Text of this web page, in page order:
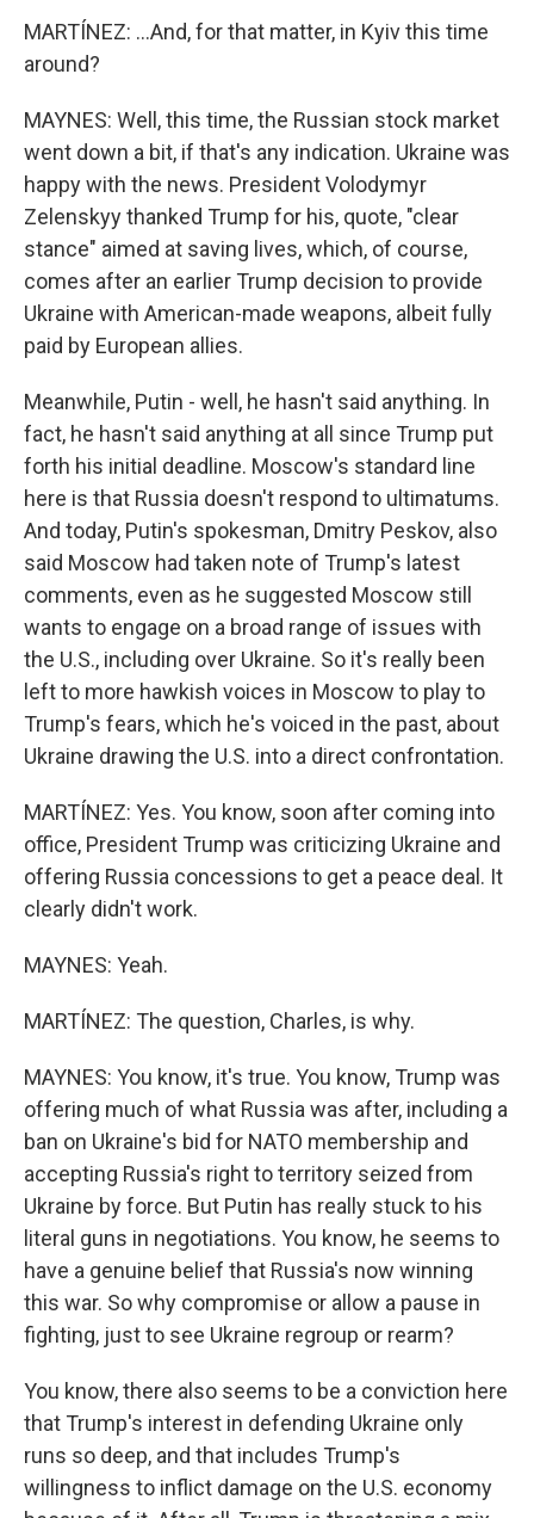
MARTÍNEZ: ...And, for that matter, in Kyiv this time
around?
MAYNES: Well, this time, the Russian stock market
went down a bit, if that's any indication. Ukraine was
happy with the news. President Volodymyr
Zelenskyy thanked Trump for his, quote, "clear
stance" aimed at saving lives, which, of course,
comes after an earlier Trump decision to provide
Ukraine with American-made weapons, albeit fully
paid by European allies.
Meanwhile, Putin - well, he hasn't said anything. In
fact, he hasn't said anything at all since Trump put
forth his initial deadline. Moscow's standard line
here is that Russia doesn't respond to ultimatums.
And today, Putin's spokesman, Dmitry Peskov, also
said Moscow had taken note of Trump's latest
comments, even as he suggested Moscow still
wants to engage on a broad range of issues with
the U.S., including over Ukraine. So it's really been
left to more hawkish voices in Moscow to play to
Trump's fears, which he's voiced in the past, about
Ukraine drawing the U.S. into a direct confrontation.
MARTÍNEZ: Yes. You know, soon after coming into
office, President Trump was criticizing Ukraine and
offering Russia concessions to get a peace deal. It
clearly didn't work.
MAYNES: Yeah.
MARTÍNEZ: The question, Charles, is why.
MAYNES: You know, it's true. You know, Trump was
offering much of what Russia was after, including a
ban on Ukraine's bid for NATO membership and
accepting Russia's right to territory seized from
Ukraine by force. But Putin has really stuck to his
literal guns in negotiations. You know, he seems to
have a genuine belief that Russia's now winning
this war. So why compromise or allow a pause in
fighting, just to see Ukraine regroup or rearm?
You know, there also seems to be a conviction here
that Trump's interest in defending Ukraine only
runs so deep, and that includes Trump's
willingness to inflict damage on the U.S. economy